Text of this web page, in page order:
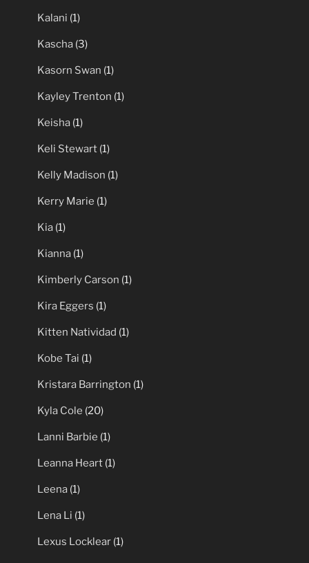
Kalani (1)
Kascha (3)
Kasorn Swan (1)
Kayley Trenton (1)
Keisha (1)
Keli Stewart (1)
Kelly Madison (1)
Kerry Marie (1)
Kia (1)
Kianna (1)
Kimberly Carson (1)
Kira Eggers (1)
Kitten Natividad (1)
Kobe Tai (1)
Kristara Barrington (1)
Kyla Cole (20)
Lanni Barbie (1)
Leanna Heart (1)
Leena (1)
Lena Li (1)
Lexus Locklear (1)